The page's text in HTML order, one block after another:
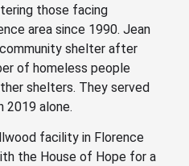
those facing
area since 1990. Jean
shelter after
of homeless people
shelters. They served
2019 alone.
facility in Florence
the House of Hope for a